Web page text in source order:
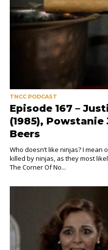
TNCC PODCAST
Episode 167 –
(1985),
Beers
Who doesn’t like ninjas? I
killed by ninjas, as they most
The Corner Of No...